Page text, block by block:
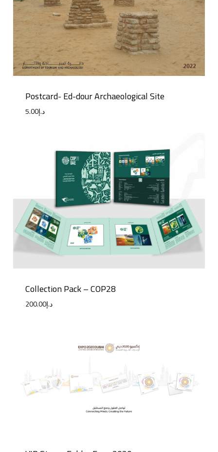
Postcard- Ed-dour Archaeological Site
د.إ5.00
Collection Pack – COP28
د.إ200.00